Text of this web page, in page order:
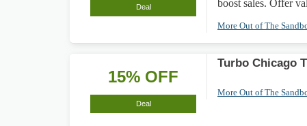
Deal
boost sales. Offer
More Out of The
15% OFF
Deal
Turbo Chicago
More Out of The